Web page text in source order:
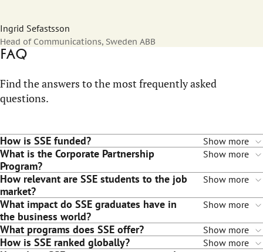
Ingrid Sefastsson
Head of Communications, Sweden ABB
FAQ
Find the answers to the most frequently asked
questions.
How is SSE funded? Show more
What is the Corporate Partnership
Program?
Show more
How relevant are SSE students to the job
market?
Show more
What impact do SSE graduates have in
the business world?
Show more
What programs does SSE offer? Show more
How is SSE ranked globally? Show more